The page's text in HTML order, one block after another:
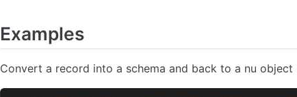
Examples
Convert a record into a schema and back to a nu object